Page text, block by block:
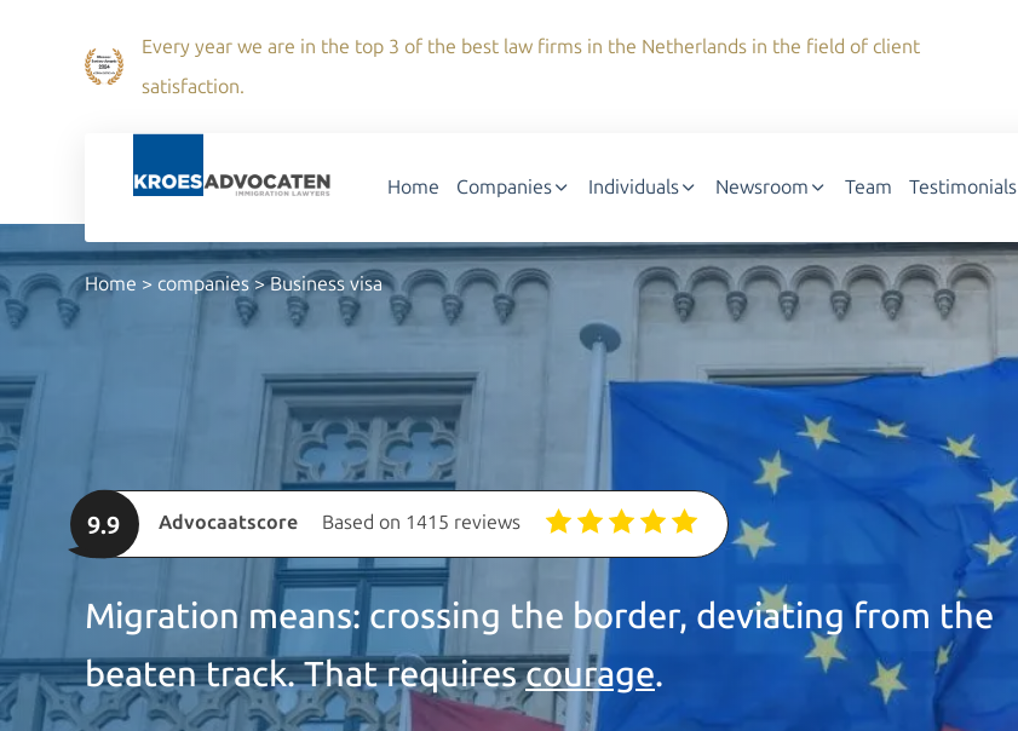
Every year we are in the top 3 of the best law firms in the Netherlands in the field of client
satisfaction.
Home Companies Individuals Newsroom Team Testimonials
Home > companies>Business visa
9.9 Advocaatscore Based on 1415 reviews
Migration means: crossing the border, deviating from the
beaten track. That requirescourage.